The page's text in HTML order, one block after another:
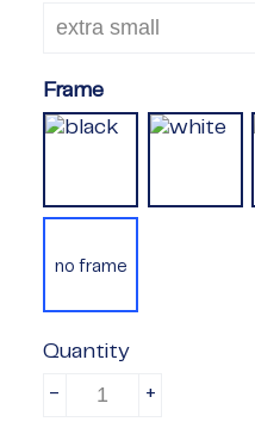
Frame
no frame
Quantity
+
-